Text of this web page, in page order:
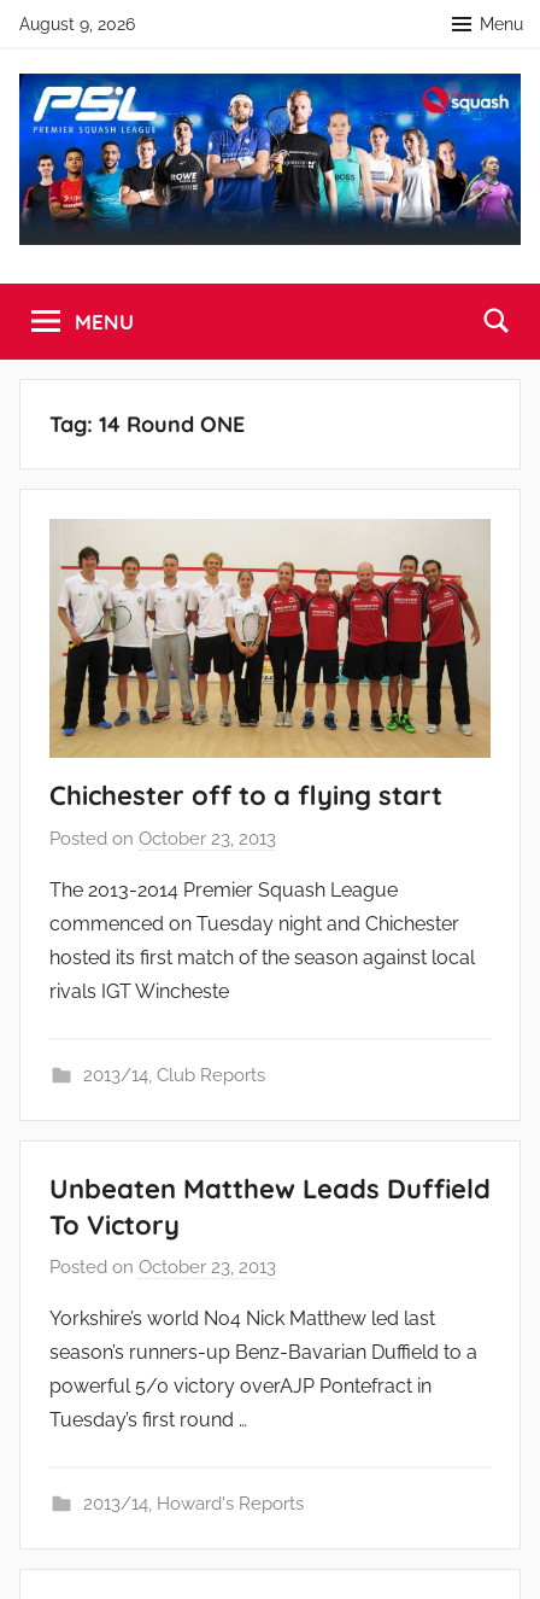
Skip
content
August 9, 2026 Menu
Premier
Squash
League
Premier
Squash
League
MENU
Tag: 14 Round ONE
Chichester off to a flying start
Posted on October 23, 2013
a
d
m
The 2013-2014 Premier Squash League
commenced on Tuesday night and Chichester
hosted its first match of the season against local
rivals IGT Wincheste
2013/14, Club Reports
Unbeaten Matthew Leads Duffield
To Victory
Posted on October 23, 2013
a
d
m
Yorkshire’s world No4 Nick Matthew led last
season’s runners-up Benz-Bavarian Duffield to a
powerful 5/0 victory overAJP Pontefract in
Tuesday’s first round …
2013/14, Howard's Reports